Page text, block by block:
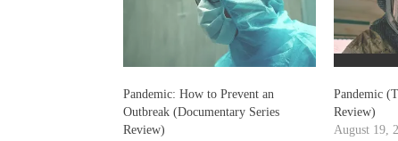
Pandemic: How to Prevent an
Outbreak (Documentary Series
Review)
Pandemic
Review)
August 19,